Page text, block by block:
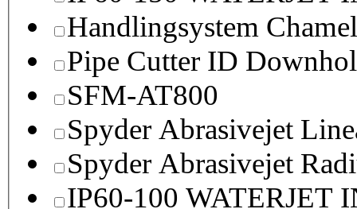
Handlingsystem
Pipe Cutter ID
SFM-AT800
Spyder Abrasivejet
Spyder Abrasivejet
IP60-100 WATERJET